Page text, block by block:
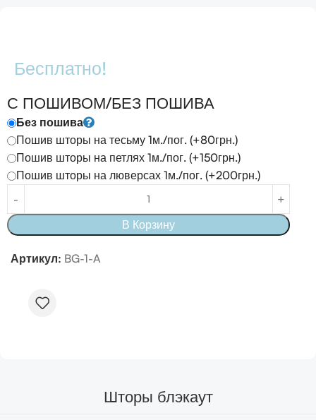
Бесплатно!
С ПОШИВОМ/БЕЗ ПОШИВА
Без пошива
Пошив шторы на тесьму 1м./пог. (+80грн.)
Пошив шторы на петлях 1м./пог. (+150грн.)
Пошив шторы на люверсах 1м./пог. (+200грн.)
В Корзину
Артикул: BG-1-A
Шторы блэкаут